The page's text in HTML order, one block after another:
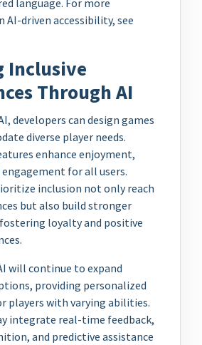
language. For more
driven accessibility, see
Inclusive
Through AI
developers can design games
diverse player needs.
enhance enjoyment,
for all users.
inclusion not only reach
but also build stronger
loyalty and positive
will continue to expand
providing personalized
players with varying abilities.
integrate real-time feedback,
and predictive assistance